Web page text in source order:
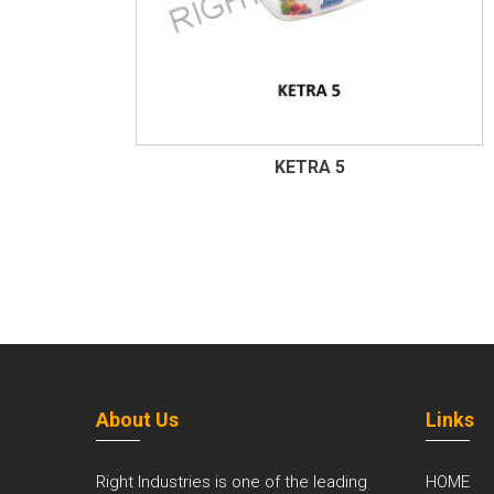
KETRA 5
About Us
Right Industries is one of the leading
Links
HOME